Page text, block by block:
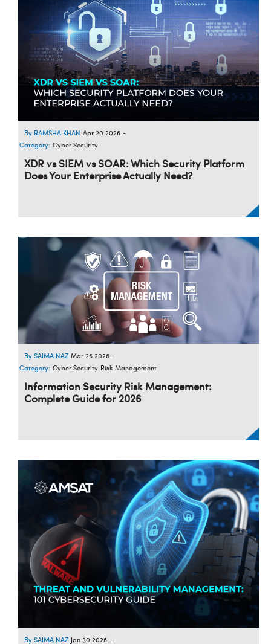
RAMSHA KHAN Apr 20 2026 -
Category: Cyber Security
XDR vs SIEM vs SOAR: Which Security Platform
Does Your Enterprise Actually Need?
SAIMA NAZ Mar 26 2026 -
Category: Cyber Security Risk Management
Information Security Risk Management:
Complete Guide for 2026
SAIMA NAZ Jan 30 2026 -